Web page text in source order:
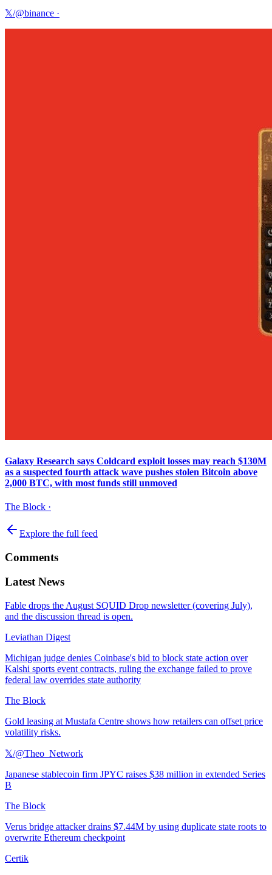
𝕏/@binance ·
Galaxy Research says Coldcard exploit losses may reach $130M
as a suspected fourth attack wave pushes stolen Bitcoin above
2,000 BTC, with most funds still unmoved
The Block ·
Explore the full feed
Comments
Latest News
Fable drops the August SQUID Drop newsletter (covering July),
and the discussion thread is open.
Leviathan Digest
Michigan judge denies Coinbase's bid to block state action over
Kalshi sports event contracts, ruling the exchange failed to prove
federal law overrides state authority
The Block
Gold leasing at Mustafa Centre shows how retailers can offset price
volatility risks.
𝕏/@Theo_Network
Japanese stablecoin firm JPYC raises $38 million in extended Series
B
The Block
Verus bridge attacker drains $7.44M by using duplicate state roots to
overwrite Ethereum checkpoint
Certik